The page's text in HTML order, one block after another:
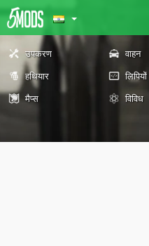
उपकरण वाहन
हथियार
लिपियों
मैप्स
विविध